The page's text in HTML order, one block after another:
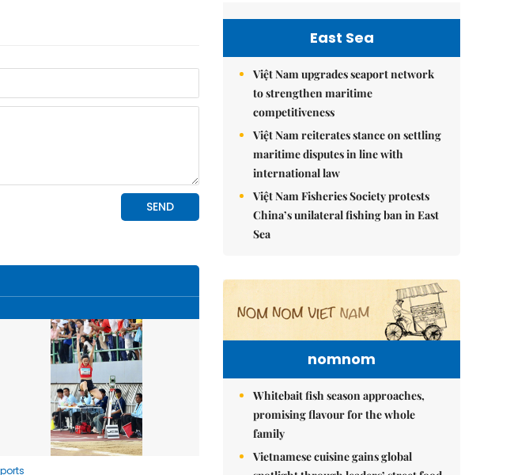
East Sea
Việt Nam upgrades seaport network
to strengthen maritime
competitiveness
Việt Nam reiterates stance on settling
maritime disputes in line with
international law
Việt Nam Fisheries Society protests
China’s unilateral fishing ban in East
Sea
nomnom
Whitebait fish season approaches,
promising flavour for the whole
family
Vietnamese cuisine gains global